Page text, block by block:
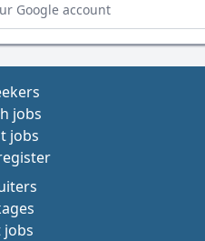
Google account
jobs
jobs
jobs